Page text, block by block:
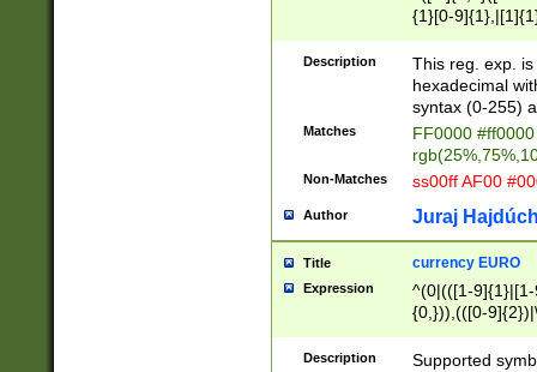
{1}[0-
{2}([0-9]{1}|[1-
{1}|25[0-
Description
This reg. exp.
hexadecimal
syntax (0-255)
Matches
FF0000
Non-Matches ss00ff AF00
Author Juraj
Title currency EURO
Expression
^(0|(([1-
{0,})),(([0-
Description
Supported